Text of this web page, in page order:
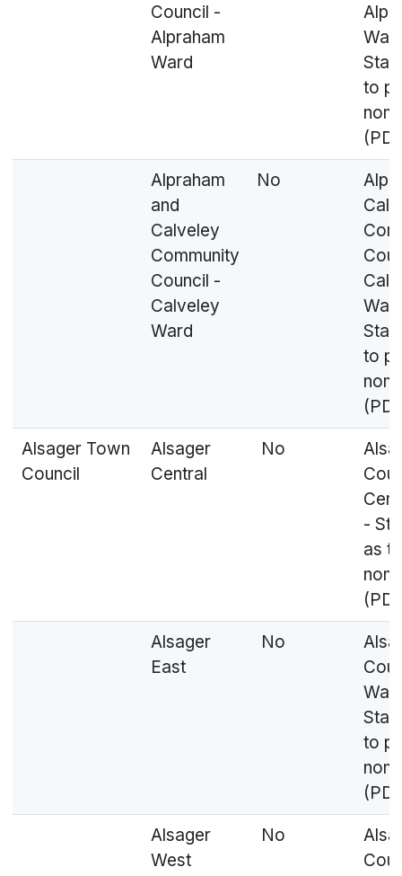
Council -
Alpraham
Ward
to
Alpraham
and
Calveley
Community
Council -
Calveley
Ward
No
to
Alsager Town
Council
Alsager
Central
No
-
as
Alsager
East
No
to
Alsager
West
No